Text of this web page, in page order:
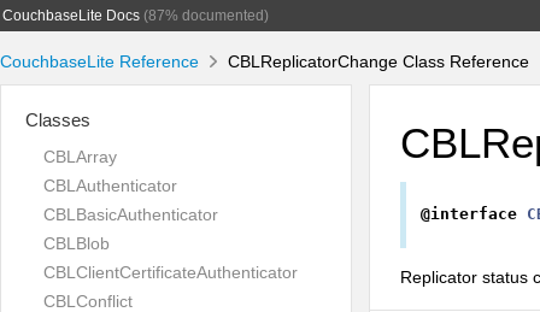
CouchbaseLite Docs(87% documented)
CouchbaseLite Reference CBLReplicatorChange Class Reference
Classes
CBLArray
CBLAuthenticator
CBLBasicAuthenticator
CBLBlob
CBLClientCertificateAuthenticator
CBLConflict
@interface
Replicator status